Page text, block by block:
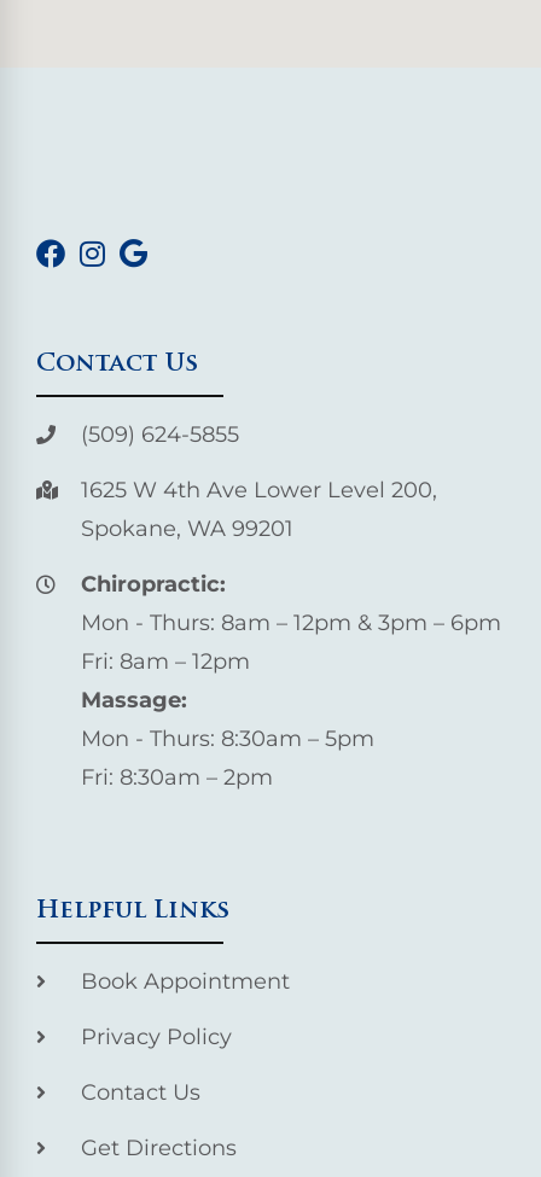
Contact Us
(509) 624-5855
1625 W 4th Ave Lower Level 200,
Spokane, WA 99201
Chiropractic:
Mon - Thurs: 8am – 12pm & 3pm – 6pm
Fri: 8am – 12pm
Massage:
Mon - Thurs: 8:30am – 5pm
Fri: 8:30am – 2pm
Helpful Links
Book Appointment
Privacy Policy
Contact Us
Get Directions